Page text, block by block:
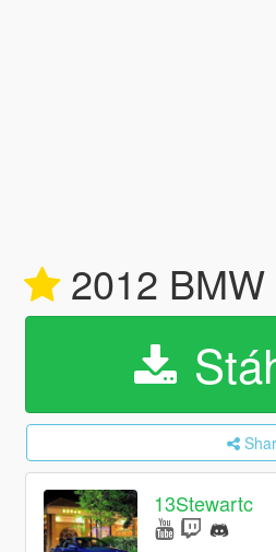
2012 BMW
13Stewartc